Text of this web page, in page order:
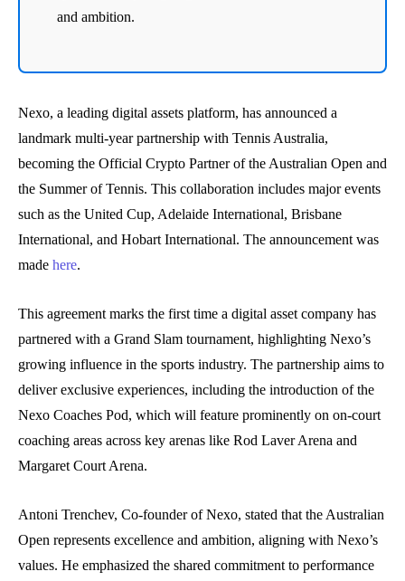
and ambition.
Nexo, a leading digital assets platform, has announced a
landmark multi-year partnership with Tennis Australia,
becoming the Official Crypto Partner of the Australian Open and
the Summer of Tennis. This collaboration includes major events
such as the United Cup, Adelaide International, Brisbane
International, and Hobart International. The announcement was
made here.
This agreement marks the first time a digital asset company has
partnered with a Grand Slam tournament, highlighting Nexo’s
growing influence in the sports industry. The partnership aims to
deliver exclusive experiences, including the introduction of the
Nexo Coaches Pod, which will feature prominently on on-court
coaching areas across key arenas like Rod Laver Arena and
Margaret Court Arena.
Antoni Trenchev, Co-founder of Nexo, stated that the Australian
Open represents excellence and ambition, aligning with Nexo’s
values. He emphasized the shared commitment to performance